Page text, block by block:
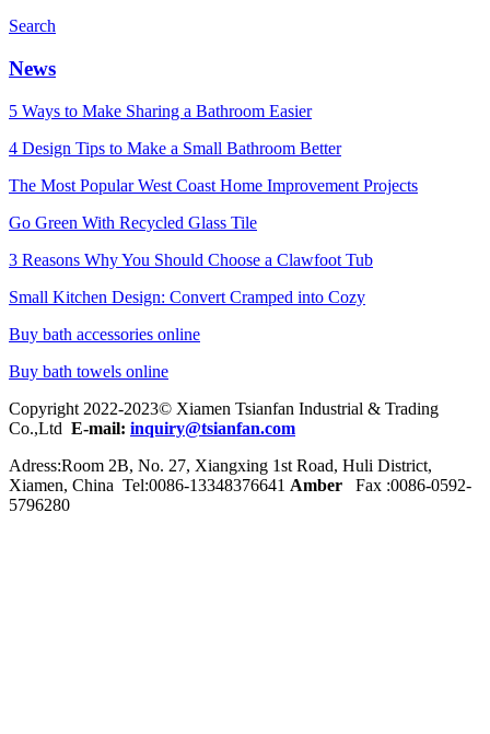
Search
News
5 Ways to Make Sharing a Bathroom Easier
4 Design Tips to Make a Small Bathroom Better
The Most Popular West Coast Home Improvement Projects
Go Green With Recycled Glass Tile
3 Reasons Why You Should Choose a Clawfoot Tub
Small Kitchen Design: Convert Cramped into Cozy
Buy bath accessories online
Buy bath towels online
Copyright 2022-2023© Xiamen Tsianfan Industrial & Trading
Co.,Ltd E-mail: inquiry@tsianfan.com
Adress:Room 2B, No. 27, Xiangxing 1st Road, Huli District,
Xiamen, China Tel:0086-13348376641 Amber
Fax :0086-0592-
5796280